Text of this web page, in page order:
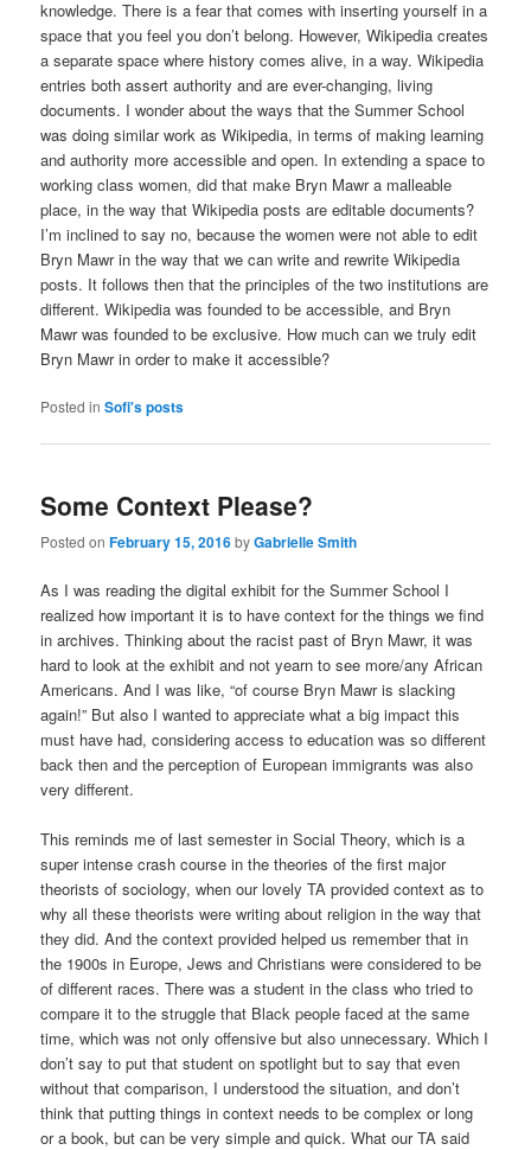
knowledge. There is a fear that comes with inserting yourself in a
space that you feel you don’t belong. However, Wikipedia creates
a separate space where history comes alive, in a way. Wikipedia
entries both assert authority and are ever-changing, living
documents. I wonder about the ways that the Summer School
was doing similar work as Wikipedia, in terms of making learning
and authority more accessible and open. In extending a space to
working class women, did that make Bryn Mawr a malleable
place, in the way that Wikipedia posts are editable documents?
I’m inclined to say no, because the women were not able to edit
Bryn Mawr in the way that we can write and rewrite Wikipedia
posts. It follows then that the principles of the two institutions are
different. Wikipedia was founded to be accessible, and Bryn
Mawr was founded to be exclusive. How much can we truly edit
Bryn Mawr in order to make it accessible?
Posted in Sofi's posts
Some Context Please?
Posted onFebruary 15, 2016byGabrielle Smith
As I was reading the digital exhibit for the Summer School I
realized how important it is to have context for the things we find
in archives. Thinking about the racist past of Bryn Mawr, it was
hard to look at the exhibit and not yearn to see more/any African
Americans. And I was like, “of course Bryn Mawr is slacking
again!” But also I wanted to appreciate what a big impact this
must have had, considering access to education was so different
back then and the perception of European immigrants was also
very different.
This reminds me of last semester in Social Theory, which is a
super intense crash course in the theories of the first major
theorists of sociology, when our lovely TA provided context as to
why all these theorists were writing about religion in the way that
they did. And the context provided helped us remember that in
the 1900s in Europe, Jews and Christians were considered to be
of different races. There was a student in the class who tried to
compare it to the struggle that Black people faced at the same
time, which was not only offensive but also unnecessary. Which I
don’t say to put that student on spotlight but to say that even
without that comparison, I understood the situation, and don’t
think that putting things in context needs to be complex or long
or a book, but can be very simple and quick. What our TA said